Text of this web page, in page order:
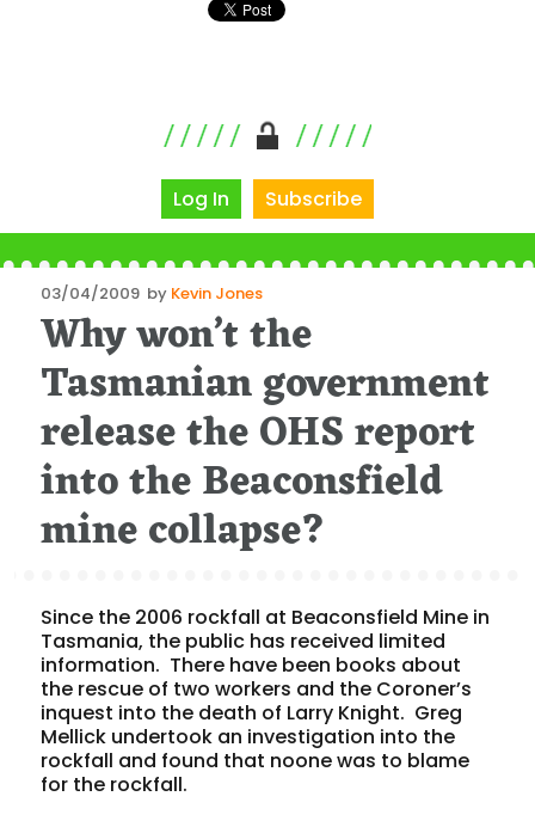
Log In Subscribe
Posted
on
03/04/2009 by Kevin Jones
Why won’t the
Tasmanian government
release the OHS report
into the Beaconsfield
mine collapse?
Since the 2006 rockfall at Beaconsfield Mine in
Tasmania, the public has received limited
information. There have been books about
the rescue of two workers and the Coroner’s
inquest into the death of Larry Knight. Greg
Mellick undertook an investigation into the
rockfall and found that noone was to blame
for the rockfall.